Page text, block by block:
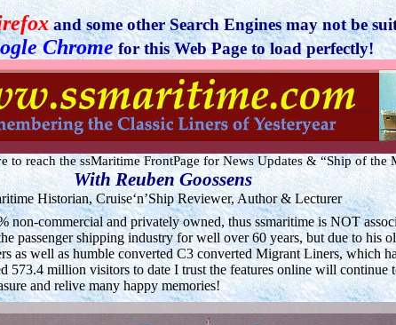
SS Canberra 1961 to 1997
and some other Search Engines may not be
Chrome for this Web Page to load perfectly!
to reach thessMaritimeFrontPage for News Updates & “Ship of the
With ReubenGoossens
Historian,Cruise‘n’ShipReviewer, Author & Lecturer
non-commercial and privately owned, thus ssmaritimeis NOT
passenger shipping industry for well over 60 years, but due to his
as well as humble converted C3 converted Migrant Liners, which
573.4 million visitors to date I trust the features online will continue
and relive many happy memories!